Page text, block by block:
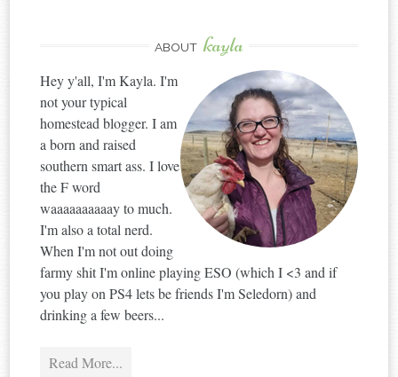
ABOUT kayla
Hey y'all, I'm Kayla. I'm
not your typical
homestead blogger. I am
a born and raised
southern smart ass. I love
the F word
waaaaaaaaaay to much.
I'm also a total nerd.
When I'm not out doing
farmy shit I'm online playing ESO (which I <3 and if
you play on PS4 lets be friends I'm Seledorn) and
drinking a few beers...
Read More...